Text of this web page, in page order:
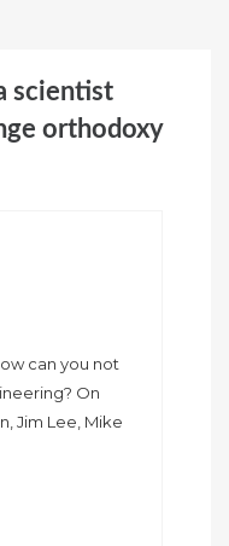
scientist
orthodoxy
can you not
On
Jim Lee, Mike